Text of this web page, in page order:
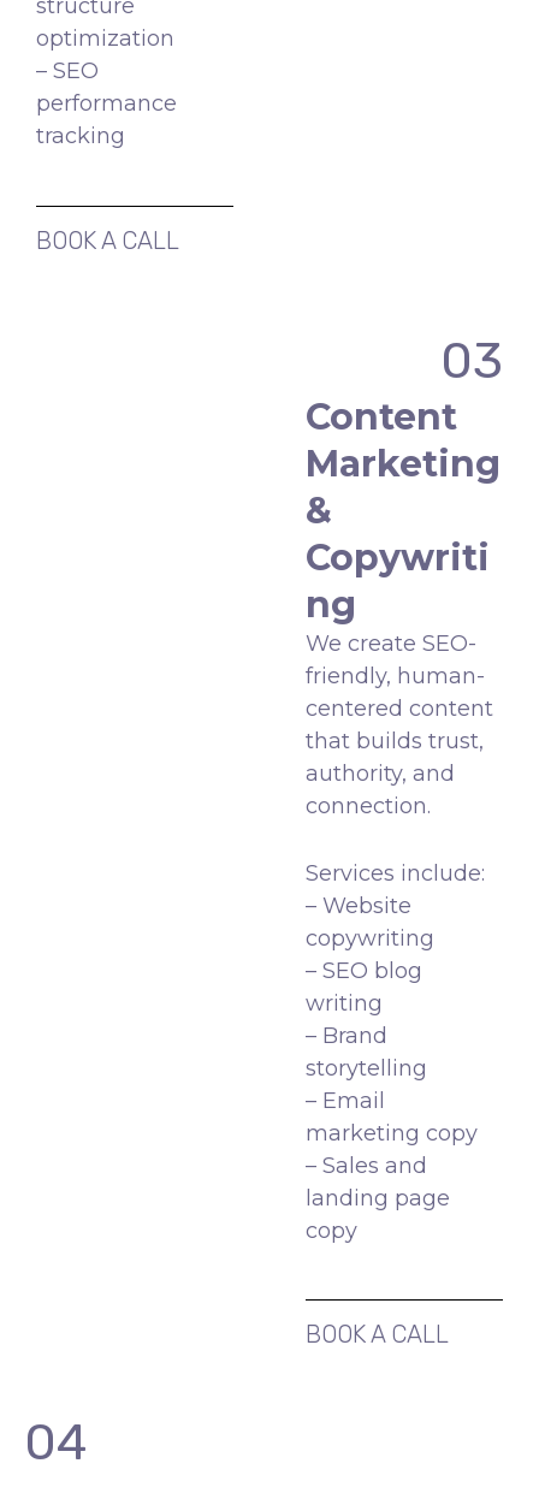
structure
optimization
– SEO
performance
tracking
BOOK A CALL
03
Content
Marketing
&
Copywriti
ng
We create SEO-
friendly, human-
centered content
that builds trust,
authority, and
connection.
Services include:
– Website
copywriting
– SEO blog
writing
– Brand
storytelling
– Email
marketing copy
– Sales and
landing page
copy
BOOK A CALL
04